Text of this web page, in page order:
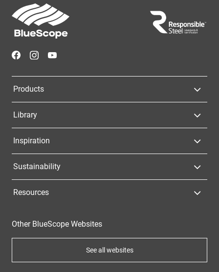
Footer
Navigation
Products
Library
Inspiration
Sustainability
Resources
Other BlueScope Websites
See all websites